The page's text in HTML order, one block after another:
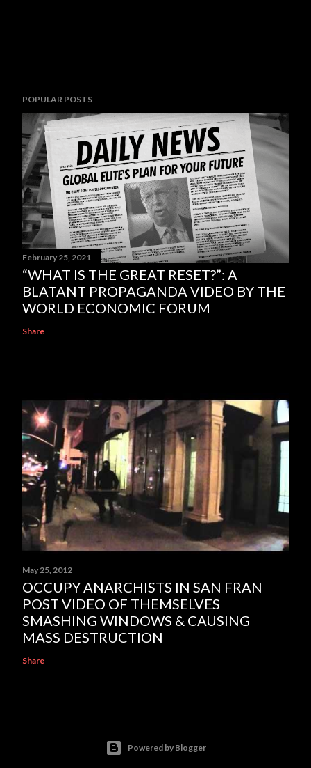
POPULAR POSTS
February 25, 2021
“WHAT IS THE GREAT RESET?”: A
BLATANT PROPAGANDA VIDEO BY THE
WORLD ECONOMIC FORUM
Share
May 25, 2012
OCCUPY ANARCHISTS IN SAN FRAN
POST VIDEO OF THEMSELVES
SMASHING WINDOWS & CAUSING
MASS DESTRUCTION
Share
Powered by Blogger